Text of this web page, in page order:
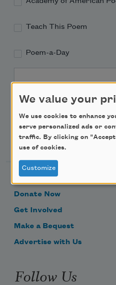
Teach This Poem
Poem-a-Day
Support Us
Become a Member
Donate Now
Get Involved
Make a Bequest
Advertise with Us
Follow Us
We value your
We use cookies to enhance
serve personalized ads or
traffic. By clicking on
use of cookies.
Customize